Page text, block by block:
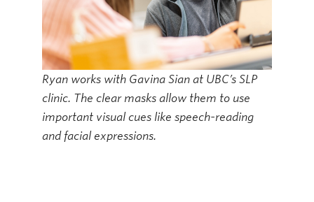
Ryan works with Gavina Sian at UBC’s SLP
clinic. The clear masks allow them to use
important visual cues like speech-reading
and facial expressions.